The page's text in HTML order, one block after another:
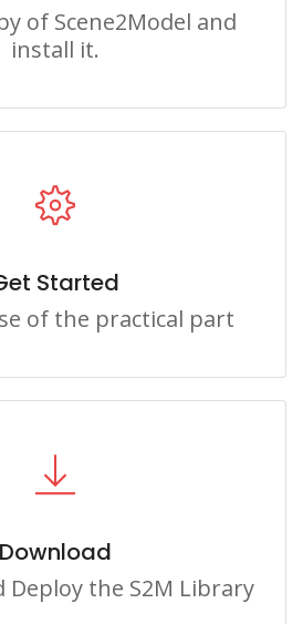
of Scene2Model and
install it.
Started
of the practical part
Download
Deploy the S2M Library